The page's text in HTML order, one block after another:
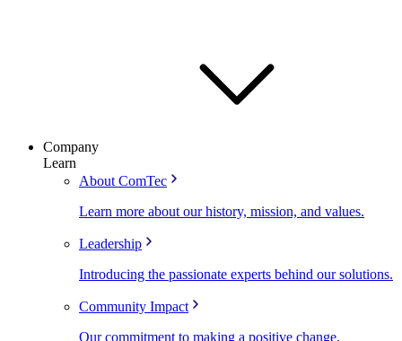
Company
Learn
About ComTec
Learn more about our history, mission, and values.
Leadership
Introducing the passionate experts behind our solutions.
Community Impact
Our commitment to making a positive change.